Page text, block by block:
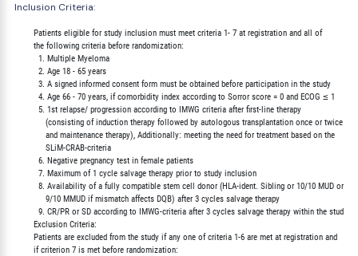
Inclusion Criteria:
        Patients eligible for study inclusion must meet criteria 1- 7 at registration and all of
        the following criteria before randomization:
          1. Multiple Myeloma
          2. Age 18 - 65 years
          3. A signed informed consent form must be obtained before participation in the study
          4. Age 66 - 70 years, if comorbidity index according to Sorror score = 0 and ECOG ≤ 1
          5. 1st relapse/ progression according to IMWG criteria after first-line therapy
             (consisting of induction therapy followed by autologous transplantation once or twice
             and maintenance therapy), Additionally: meeting the need for treatment based on the
             SLiM-CRAB-criteria
          6. Negative pregnancy test in female patients
          7. Maximum of 1 cycle salvage therapy prior to study inclusion
          8. Availability of a fully compatible stem cell donor (HLA-ident. Sibling or 10/10 MUD or
             9/10 MMUD if mismatch affects DQB) after 3 cycles salvage therapy
          9. CR/PR or SD according to IMWG-criteria after 3 cycles salvage therapy within the study
        Exclusion Criteria:
        Patients are excluded from the study if any one of criteria 1-6 are met at registration and
        if criterion 7 is met before randomization: